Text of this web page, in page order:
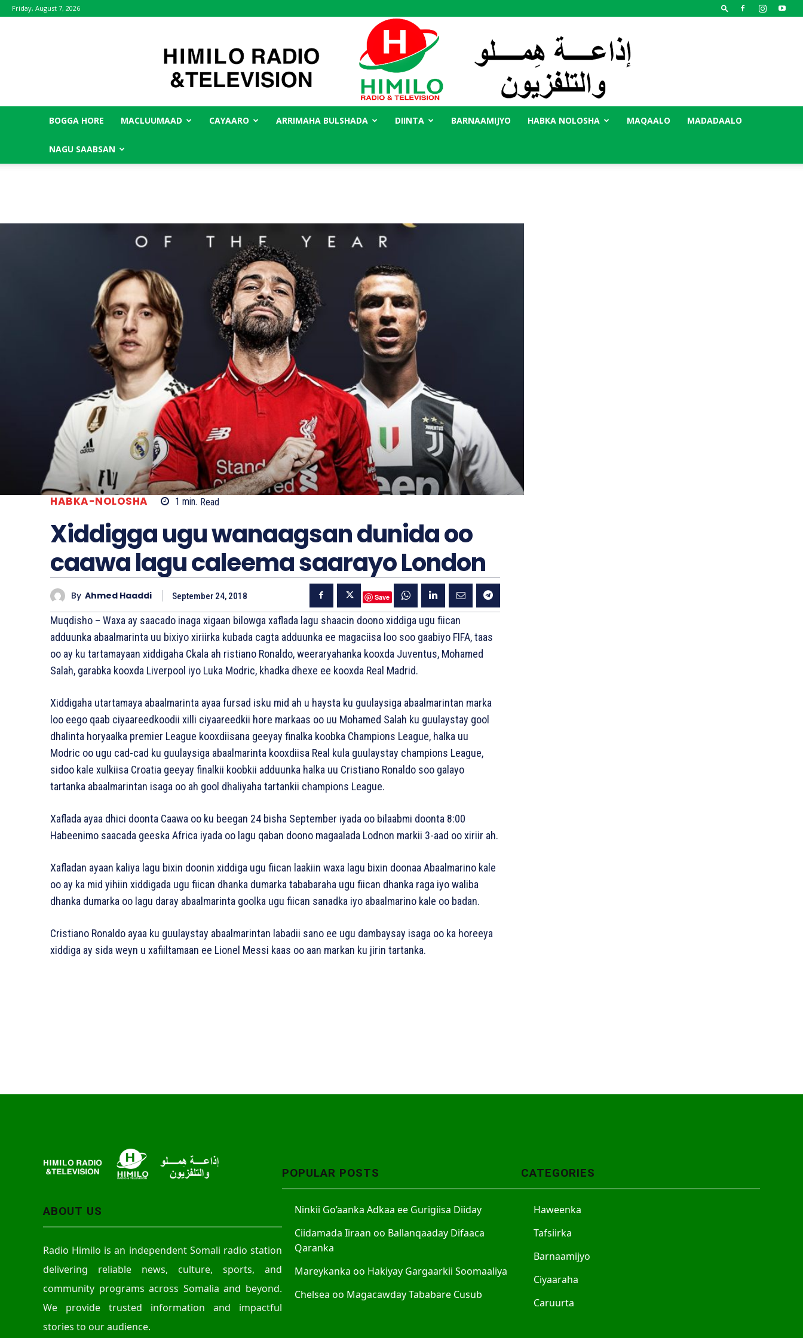
Friday, August 7, 2026
Himilo
BOGGA HORE MACLUUMAAD CAYAARO ARRIMAHA BULSHADA DIINTA BARNAAMIJYO HABKA NOLOSHA MAQAALO MADADAALO
NAGU SAABSAN
HABKA-NOLOSHA 1 min. Read
Xiddigga ugu wanaagsan dunida oo
caawa lagu caleema saarayo London
By Ahmed Haaddi September 24, 2018 Save
Muqdisho – Waxa ay saacado inaga xigaan bilowga xaflada lagu shaacin doono xiddiga ugu fiican
adduunka abaalmarinta uu bixiyo xiriirka kubada cagta adduunka ee magaciisa loo soo gaabiyo FIFA, taas
oo ay ku tartamayaan xiddigaha Ckala ah ristiano Ronaldo, weeraryahanka kooxda Juventus, Mohamed
Salah, garabka kooxda Liverpool iyo Luka Modric, khadka dhexe ee kooxda Real Madrid.
Xiddigaha utartamaya abaalmarinta ayaa fursad isku mid ah u haysta ku guulaysiga abaalmarintan marka
loo eego qaab ciyaareedkoodii xilli ciyaareedkii hore markaas oo uu Mohamed Salah ku guulaystay gool
dhalinta horyaalka premier League kooxdiisana geeyay finalka koobka Champions League, halka uu
Modric oo ugu cad-cad ku guulaysiga abaalmarinta kooxdiisa Real kula guulaystay champions League,
sidoo kale xulkiisa Croatia geeyay finalkii koobkii adduunka halka uu Cristiano Ronaldo soo galayo
tartanka abaalmarintan isaga oo ah gool dhaliyaha tartankii champions League.
Xaflada ayaa dhici doonta Caawa oo ku beegan 24 bisha September iyada oo bilaabmi doonta 8:00
Habeenimo saacada geeska Africa iyada oo lagu qaban doono magaalada Lodnon markii 3-aad oo xiriir ah.
Xafladan ayaan kaliya lagu bixin doonin xiddiga ugu fiican laakiin waxa lagu bixin doonaa Abaalmarino kale
oo ay ka mid yihiin xiddigada ugu fiican dhanka dumarka tababaraha ugu fiican dhanka raga iyo waliba
dhanka dumarka oo lagu daray abaalmarinta goolka ugu fiican sanadka iyo abaalmarino kale oo badan.
Cristiano Ronaldo ayaa ku guulaystay abaalmarintan labadii sano ee ugu dambaysay isaga oo ka horeeya
xiddiga ay sida weyn u xafiiltamaan ee Lionel Messi kaas oo aan markan ku jirin tartanka.
ABOUT US
Radio Himilo is an independent Somali radio station
delivering reliable news, culture, sports, and
community programs across Somalia and beyond.
We provide trusted information and impactful
stories to our audience.
POPULAR POSTS
Ninkii Go’aanka Adkaa ee Gurigiisa Diiday
Ciidamada Iiraan oo Ballanqaaday Difaaca
Qaranka
Mareykanka oo Hakiyay Gargaarkii Soomaaliya
Chelsea oo Magacawday Tababare Cusub
CATEGORIES
Haweenka
Tafsiirka
Barnaamijyo
Ciyaaraha
Caruurta